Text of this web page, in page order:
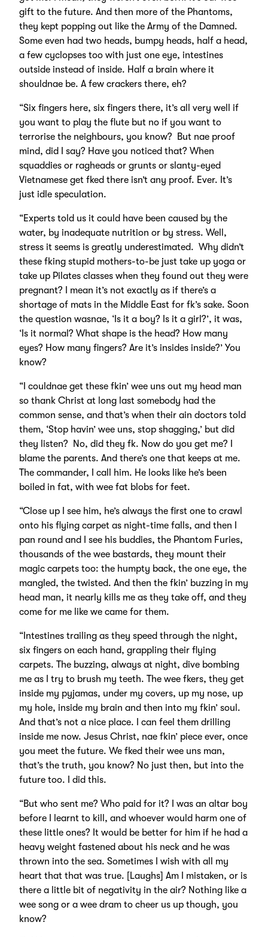
gift to the future. And then more of the Phantoms,
they kept popping out like the Army of the Damned.
Some even had two heads, bumpy heads, half a head,
a few cyclopses too with just one eye, intestines
outside instead of inside. Half a brain where it
shouldnae be. A few crackers there, eh?
“Six fingers here, six fingers there, it’s all very well if
you want to play the flute but no if you want to
terrorise the neighbours, you know? But nae proof
mind, did I say? Have you noticed that? When
squaddies or ragheads or grunts or slanty-eyed
Vietnamese get fked there isn’t any proof. Ever. It’s
just idle speculation.
“Experts told us it could have been caused by the
water, by inadequate nutrition or by stress. Well,
stress it seems is greatly underestimated. Why didn’t
these fking stupid mothers-to-be just take up yoga or
take up Pilates classes when they found out they were
pregnant? I mean it’s not exactly as if there’s a
shortage of mats in the Middle East for fk’s sake. Soon
the question wasnae, ‘Is it a boy? Is it a girl?’, it was,
‘Is it normal? What shape is the head? How many
eyes? How many fingers? Are it’s insides inside?’ You
know?
“I couldnae get these fkin’ wee uns out my head man
so thank Christ at long last somebody had the
common sense, and that’s when their ain doctors told
them, ‘Stop havin’ wee uns, stop shagging,’ but did
they listen? No, did they fk. Now do you get me? I
blame the parents. And there’s one that keeps at me.
The commander, I call him. He looks like he’s been
boiled in fat, with wee fat blobs for feet.
“Close up I see him, he’s always the first one to crawl
onto his flying carpet as night-time falls, and then I
pan round and I see his buddies, the Phantom Furies,
thousands of the wee bastards, they mount their
magic carpets too: the humpty back, the one eye, the
mangled, the twisted. And then the fkin’ buzzing in my
head man, it nearly kills me as they take off, and they
come for me like we came for them.
“Intestines trailing as they speed through the night,
six fingers on each hand, grappling their flying
carpets. The buzzing, always at night, dive bombing
me as I try to brush my teeth. The wee fkers, they get
inside my pyjamas, under my covers, up my nose, up
my hole, inside my brain and then into my fkin’ soul.
And that’s not a nice place. I can feel them drilling
inside me now. Jesus Christ, nae fkin’ piece ever, once
you meet the future. We fked their wee uns man,
that’s the truth, you know? No just then, but into the
future too. I did this.
“But who sent me? Who paid for it? I was an altar boy
before I learnt to kill, and whoever would harm one of
these little ones? It would be better for him if he had a
heavy weight fastened about his neck and he was
thrown into the sea. Sometimes I wish with all my
heart that that was true. [Laughs] Am I mistaken, or is
there a little bit of negativity in the air? Nothing like a
wee song or a wee dram to cheer us up though, you
know?